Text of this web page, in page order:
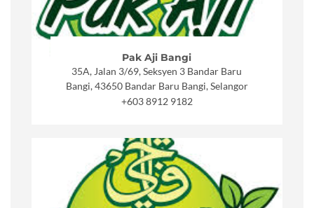
Pak Aji Bangi
35A, Jalan 3/69, Seksyen 3 Bandar Baru
Bangi, 43650 Bandar Baru Bangi, Selangor
+603 8912 9182